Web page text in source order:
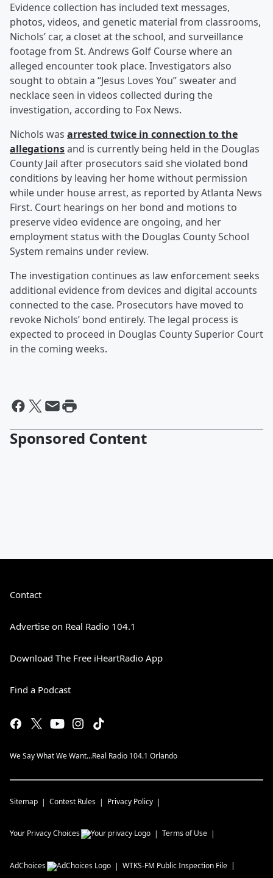
Evidence collection has included text messages,
photos, videos, and genetic material from classrooms,
Nichols’ car, a closet at the school, and surveillance
footage from St. Andrews Golf Course where an
alleged encounter took place. Investigators also
sought to obtain a “Jesus Loves You” sweater and
necklace seen in videos collected during the
investigation, according to Fox News.
Nichols was arrested twice in connection to the
allegationsand is currently being held in the Douglas
County Jail after prosecutors said she violated bond
conditions by leaving her home without permission
while under house arrest, as reported by Atlanta News
First. Court hearings on her bond and motions to
preserve video evidence are ongoing, and her
employment status with the Douglas County School
System remains under review.
The investigation continues as law enforcement seeks
additional evidence from devices and digital accounts
connected to the case. Prosecutors have moved to
revoke Nichols’ bond entirely. The legal process is
expected to proceed in Douglas County Superior Court
in the coming weeks.
Sponsored Content
Contact
Advertise on Real Radio 104.1
Download The Free iHeartRadio App
Find a Podcast
We Say What We Want...Real Radio 104.1 Orlando
Sitemap Contest Rules Privacy Policy
Your Privacy Choices Terms of Use
AdChoices WTKS-FM Public Inspection File